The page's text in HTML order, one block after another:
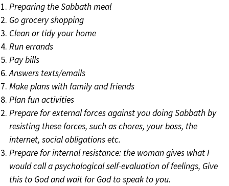
Preparing the Sabbath meal
Go grocery shopping
Clean or tidy your home
Run errands
Pay bills
Answers texts/emails
Make plans with family and friends
Plan fun activities
Prepare for external forces against you doing Sabbath by
resisting these forces, such as chores, your boss, the
internet, social obligations etc.
Prepare for internal resistance: the woman gives what I
would call a psychological self-evaluation of feelings, Give
this to God and wait for God to speak to you.